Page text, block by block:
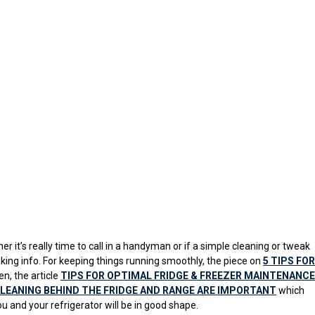
it’s really time to call in a handyman or if a simple cleaning or tweak
info. For keeping things running smoothly, the piece on 5 TIPS FOR
the article TIPS FOR OPTIMAL FRIDGE & FREEZER MAINTENANCE
BEHIND THE FRIDGE AND RANGE ARE IMPORTANT which
and your refrigerator will be in good shape.